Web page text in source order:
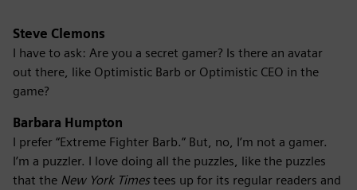
Steve Clemons
I have to ask: Are you a secret gamer? Is there an avatar
out there, like Optimistic Barb or Optimistic CEO in the
game?
Barbara Humpton
I prefer “Extreme Fighter Barb.” But, no, I’m not a gamer.
I’m a puzzler. I love doing all the puzzles, like the puzzles
that the New York Timestees up for its regular readers and